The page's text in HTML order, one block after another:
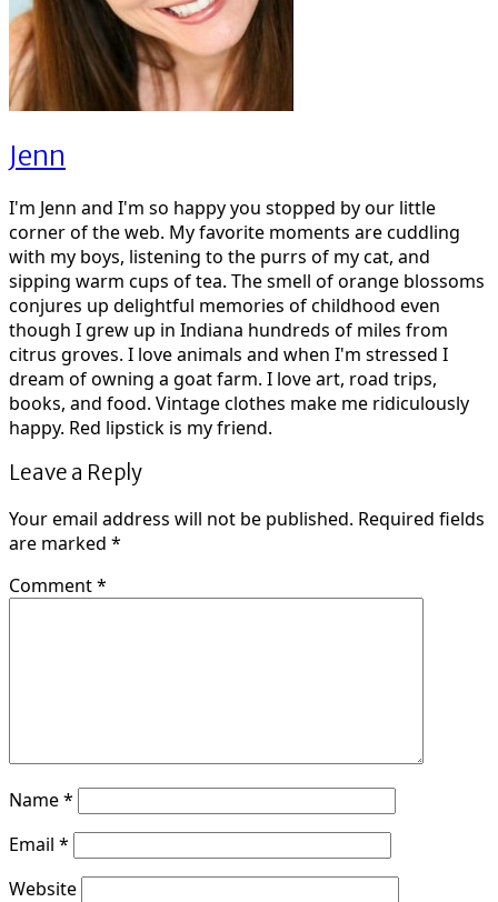
Jenn
I'm Jenn and I'm so happy you stopped by our little
corner of the web. My favorite moments are cuddling
with my boys, listening to the purrs of my cat, and
sipping warm cups of tea. The smell of orange blossoms
conjures up delightful memories of childhood even
though I grew up in Indiana hundreds of miles from
citrus groves. I love animals and when I'm stressed I
dream of owning a goat farm. I love art, road trips,
books, and food. Vintage clothes make me ridiculously
happy. Red lipstick is my friend.
Leave a Reply
Your email address will not be published. Required fields
are marked *
Comment*
Name*
Email *
Website